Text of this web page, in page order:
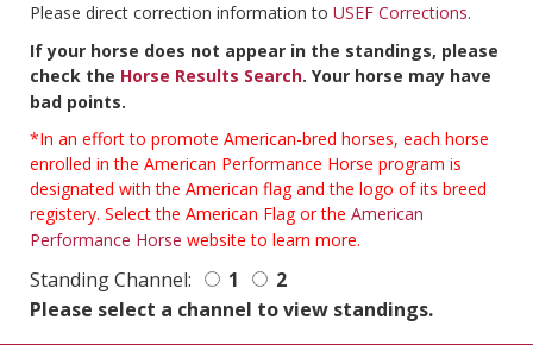
Please direct correction information to USEF Corrections.
If your horse does not appear in the standings, please
check the Horse Results Search. Your horse may have
bad points.
*In an effort to promote American-bred horses, each horse
enrolled in the American Performance Horse program is
designated with the American flag and the logo of its breed
registery. Select the American Flag or the American
Performance Horse website to learn more.
Standing Channel: 1
2
Please select a channel to view standings.